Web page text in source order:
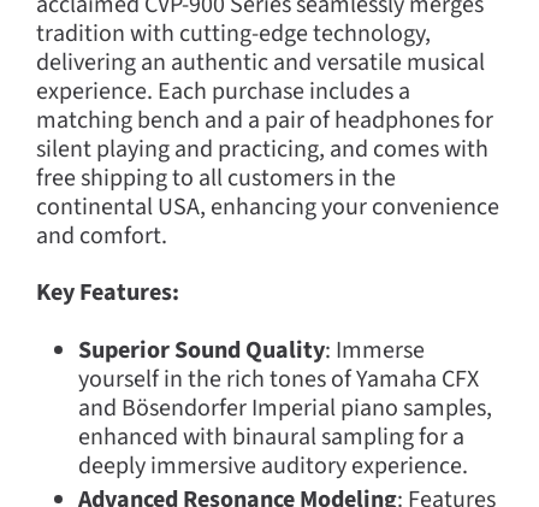
tradition with cutting-edge technology,
delivering an authentic and versatile musical
experience. Each purchase includes a
matching bench and a pair of headphones for
silent playing and practicing, and comes with
free shipping to all customers in the
continental USA, enhancing your convenience
and comfort.
Key Features:
Superior Sound Quality: Immerse
yourself in the rich tones of Yamaha CFX
and Bösendorfer Imperial piano samples,
enhanced with binaural sampling for a
deeply immersive auditory experience.
Advanced Resonance Modeling: Features